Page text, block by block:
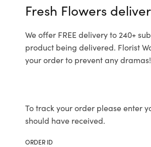
Fresh Flowers
We offer FREE delivery to 240+
product being delivered. Florist
your order to prevent any dramas!
To track your order please enter
should have received.
ORDER ID